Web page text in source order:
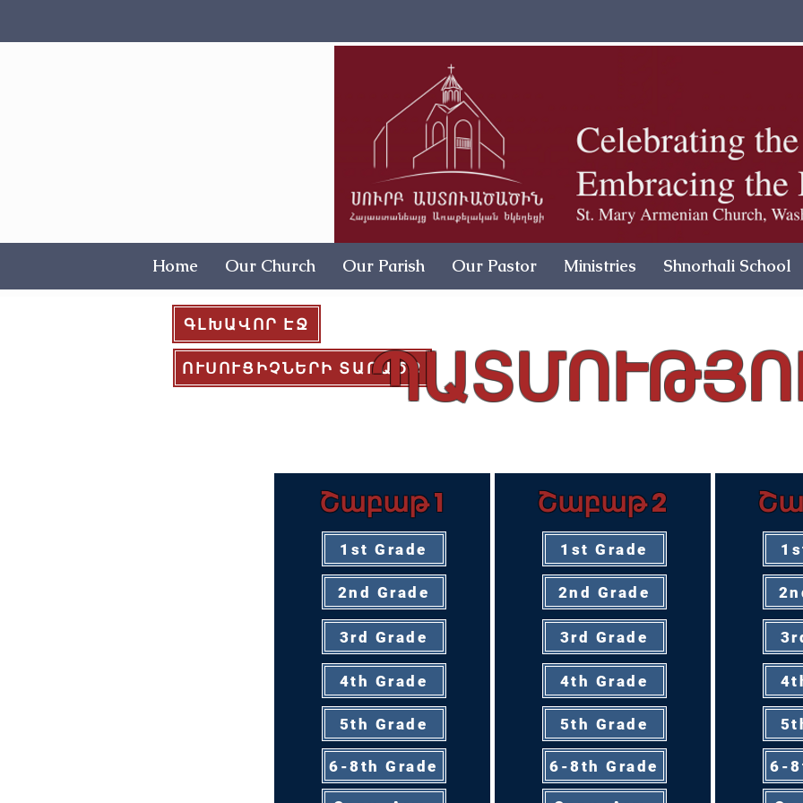
Home Our Church Our Parish Our Pastor Ministries Shnorhali School
ԳԼԽԱՎՈՐ ԷՋ
ՈՒՍՈՒՑԻՉՆԵՐԻ ՏԱՐԱԾՔ
Շաբաթ 1
1st Grade
2nd Grade
3rd Grade
4th Grade
5th Grade
6-8th Grade
Շաբաթ 2
1st Grade
2nd Grade
3rd Grade
4th Grade
5th Grade
6-8th Grade 6-